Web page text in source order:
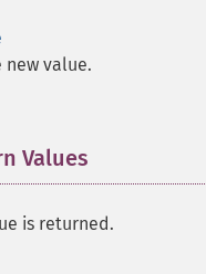
new value.
Values
is returned.